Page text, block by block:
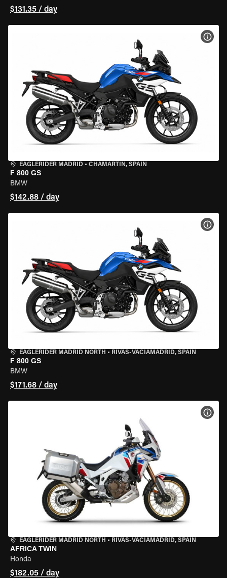
$131.35 / day
EAGLERIDER MADRID • CHAMARTÍN, SPAIN
F 800 GS
BMW
$142.88 / day
EAGLERIDER MADRID NORTH • RIVAS-VACIAMADRID, SPAIN
F 800 GS
BMW
$171.68 / day
EAGLERIDER MADRID NORTH • RIVAS-VACIAMADRID, SPAIN
AFRICA TWIN
Honda
$182.05 / day